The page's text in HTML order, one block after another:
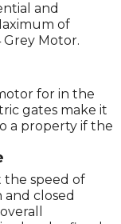
and
of
Motor.
for in the
gates make it
a property if the
the speed of
closed